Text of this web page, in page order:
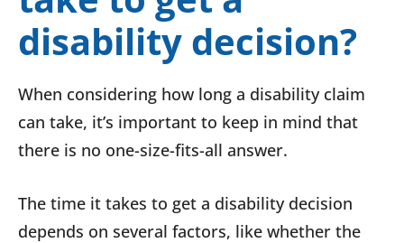
disability decision?
When considering how long a disability claim
can take, it’s important to keep in mind that
there is no one-size-fits-all answer.
The time it takes to get a disability decision
depends on several factors, like whether the